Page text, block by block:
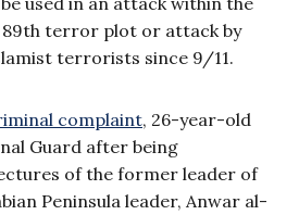
89th terror plot or attack by
terrorists since 9/11.
complaint, 26-year-old
Guard after being
of the former leader of
Peninsula leader, Anwar al-